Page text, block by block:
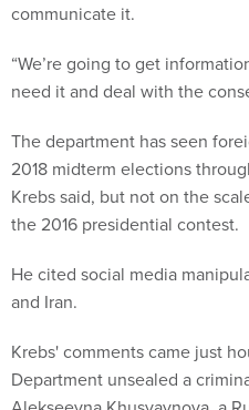
communicate it.
“We’re going to get
need it and deal with the
The department has seen
2018 midterm elections
Krebs said, but not on the
the 2016 presidential contest.
He cited social media
and Iran.
Krebs' comments came just
Department unsealed a